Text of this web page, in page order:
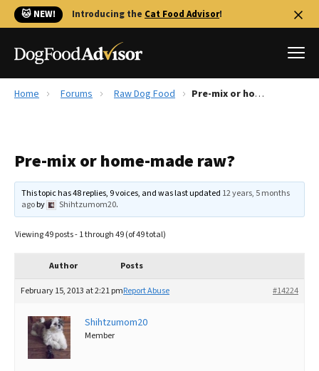
🐱 NEW! Introducing the Cat Food Advisor!
Reviews
Recalls
More
The Farmer's Dog Review
Best Natural Food
Best Dry Food
Home Forums Raw Dog Food Pre-mix or home-made raw?
Pre-mix or home-made raw?
This topic has 48 replies, 9 voices, and was last updated 12 years, 5 months
agoby Shihtzumom20.
Viewing 49 posts - 1 through 49 (of 49 total)
Author Posts
February 15, 2013 at 2:21 pm #14224
Report Abuse
Shihtzumom20
Member